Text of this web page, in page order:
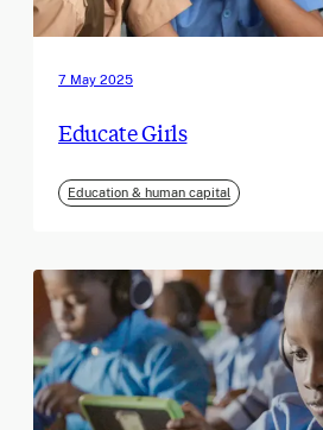
7 May 2025
Educate Girls
Education & human capital